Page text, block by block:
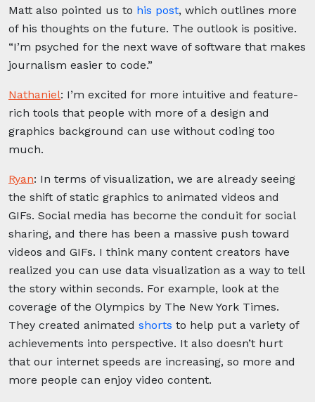
Matt also pointed us to his post, which outlines more
of his thoughts on the future. The outlook is positive.
“I’m psyched for the next wave of software that makes
journalism easier to code.”
Nathaniel: I’m excited for more intuitive and feature-
rich tools that people with more of a design and
graphics background can use without coding too
much.
Ryan: In terms of visualization, we are already seeing
the shift of static graphics to animated videos and
GIFs. Social media has become the conduit for social
sharing, and there has been a massive push toward
videos and GIFs. I think many content creators have
realized you can use data visualization as a way to tell
the story within seconds. For example, look at the
coverage of the Olympics by The New York Times.
They created animated shorts to help put a variety of
achievements into perspective. It also doesn’t hurt
that our internet speeds are increasing, so more and
more people can enjoy video content.